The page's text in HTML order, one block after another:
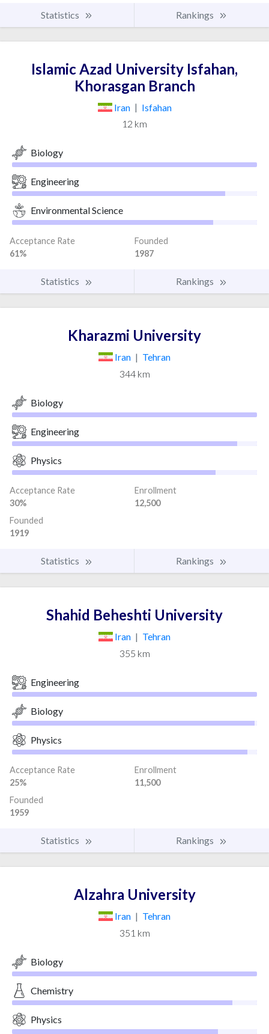
Statistics Rankings
Islamic Azad University Isfahan,
Khorasgan Branch
Iran | Isfahan
12 km
Biology
Engineering
Environmental Science
Acceptance Rate
61%
Founded
1987
Statistics Rankings
Kharazmi University
Iran | Tehran
344 km
Biology
Engineering
Physics
Acceptance Rate
30%
Enrollment
12,500
Founded
1919
Statistics Rankings
Shahid Beheshti University
Iran | Tehran
355 km
Engineering
Biology
Physics
Acceptance Rate
25%
Enrollment
11,500
Founded
1959
Statistics Rankings
Alzahra University
Iran | Tehran
351 km
Biology
Chemistry
Physics